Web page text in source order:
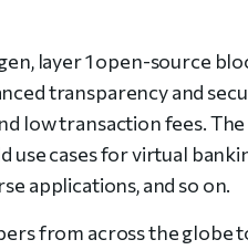
layer 1 open-source
transparency and
low transaction fees.
use cases for virtual
applications, and so on.
from across the globe